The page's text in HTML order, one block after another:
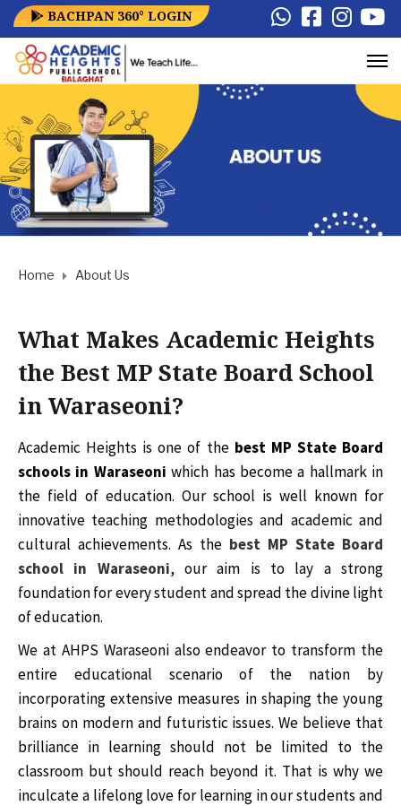
BACHPAN 360° LOGIN
Home About Us
What Makes Academic Heights
the Best MP State Board School
in Waraseoni?
Academic Heights is one of the best MP State Board
schools in Waraseoni which has become a hallmark in
the field of education. Our school is well known for
innovative teaching methodologies and academic and
cultural achievements. As the best MP State Board
school in Waraseoni, our aim is to lay a strong
foundation for every student and spread the divine light
of education.
We at AHPS Waraseoni also endeavor to transform the
entire educational scenario of the nation by
incorporating extensive measures in shaping the young
brains on modern and futuristic issues. We believe that
brilliance in learning should not be limited to the
classroom but should reach beyond it. That is why we
inculcate a lifelong love for learning in our students and